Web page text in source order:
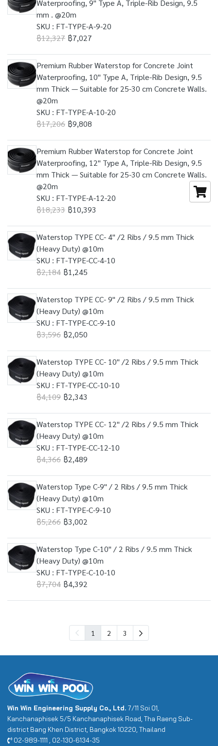
Waterproofing, 9" Type A, Triple-Rib Design, 9.5
mm . @20m
SKU : FT-TYPE-A-9-20
฿12,327 ฿7,027
Premium Rubber Waterstop for Concrete Joint
Waterproofing, 10" Type A, Triple-Rib Design, 9.5
mm Thick — Suitable for 25-30 cm Concrete Walls.
@20m
SKU : FT-TYPE-A-10-20
฿17,206 ฿9,808
Premium Rubber Waterstop for Concrete Joint
Waterproofing, 12" Type A, Triple-Rib Design, 9.5
mm Thick — Suitable for 25-30 cm Concrete Walls.
@20m
SKU : FT-TYPE-A-12-20
฿18,233 ฿10,393
Waterstop TYPE CC- 4" /2 Ribs / 9.5 mm Thick
(Heavy Duty) @10m
SKU : FT-TYPE-CC-4-10
฿2,184 ฿1,245
Waterstop TYPE CC- 9" /2 Ribs / 9.5 mm Thick
(Heavy Duty) @10m
SKU : FT-TYPE-CC-9-10
฿3,596 ฿2,050
Waterstop TYPE CC- 10" /2 Ribs / 9.5 mm Thick
(Heavy Duty) @10m
SKU : FT-TYPE-CC-10-10
฿4,109 ฿2,343
Waterstop TYPE CC- 12" /2 Ribs / 9.5 mm Thick
(Heavy Duty) @10m
SKU : FT-TYPE-CC-12-10
฿4,366 ฿2,489
Waterstop Type C-9" / 2 Ribs / 9.5 mm Thick
(Heavy Duty) @10m
SKU : FT-TYPE-C-9-10
฿5,266 ฿3,002
Waterstop Type C-10" / 2 Ribs / 9.5 mm Thick
(Heavy Duty) @10m
SKU : FT-TYPE-C-10-10
฿7,704 ฿4,392
1 2 3
Win Win Engineering Supply Co., Ltd. 7/11 Soi 01,
Kanchanaphisek 5/5 Kanchanaphisek Road, Tha Raeng Sub-
district Bang Khen District, Bangkok 10220, Thailand
02-989-1111 , 02-130-6134-35